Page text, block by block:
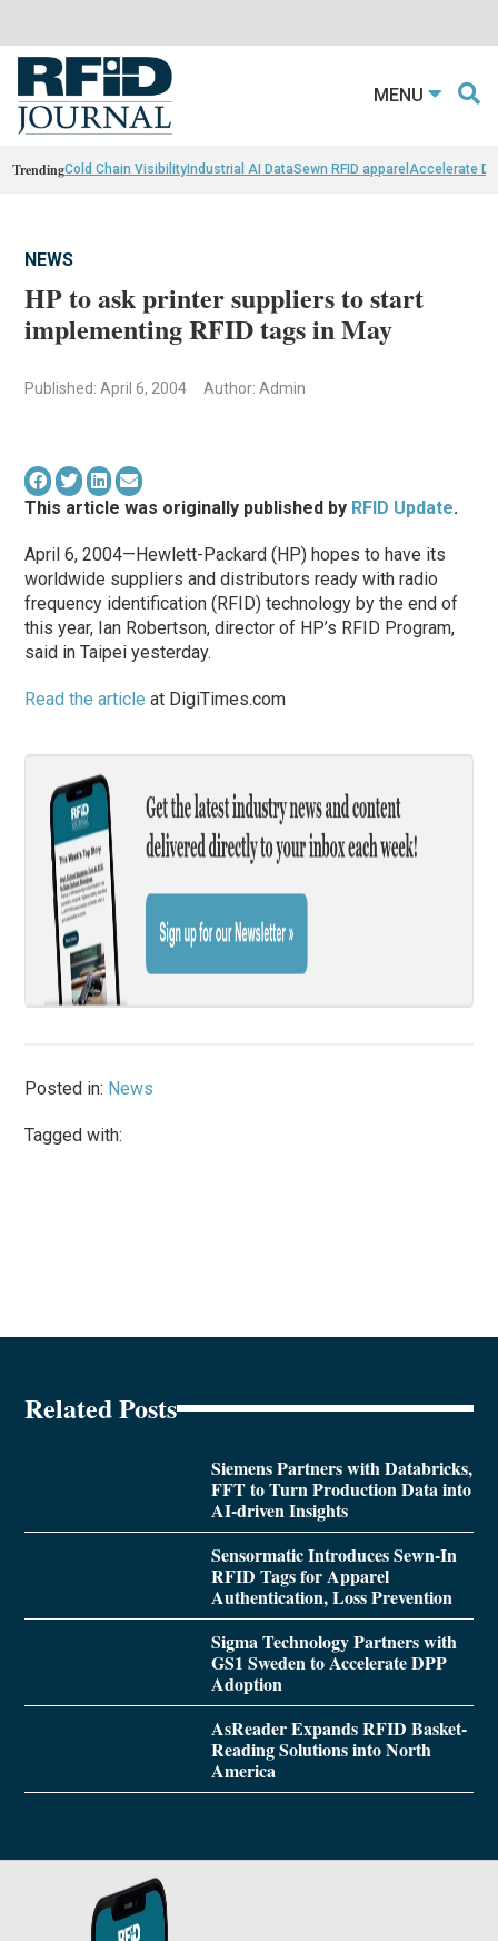
MENU
TrendingCold Chain VisibilityIndustrial AI DataSewn RFID apparel Accelerate
NEWS
HP to ask printer suppliers to start
implementing RFID tags in May
Published: April 6, 2004 Author: Admin
This article was originally published by RFID Update.
April 6, 2004—Hewlett-Packard (HP) hopes to have its
worldwide suppliers and distributors ready with radio
frequency identification (RFID) technology by the end of
this year, Ian Robertson, director of HP’s RFID Program,
said in Taipei yesterday.
Read the article at DigiTimes.com
Posted in: News
Tagged with:
Related Posts
Siemens Partners with Databricks,
FFT to Turn Production Data into
AI-driven Insights
Sensormatic Introduces Sewn-In
RFID Tags for Apparel
Authentication, Loss Prevention
Sigma Technology Partners with
GS1 Sweden to Accelerate DPP
Adoption
AsReader Expands RFID Basket-
Reading Solutions into North
America